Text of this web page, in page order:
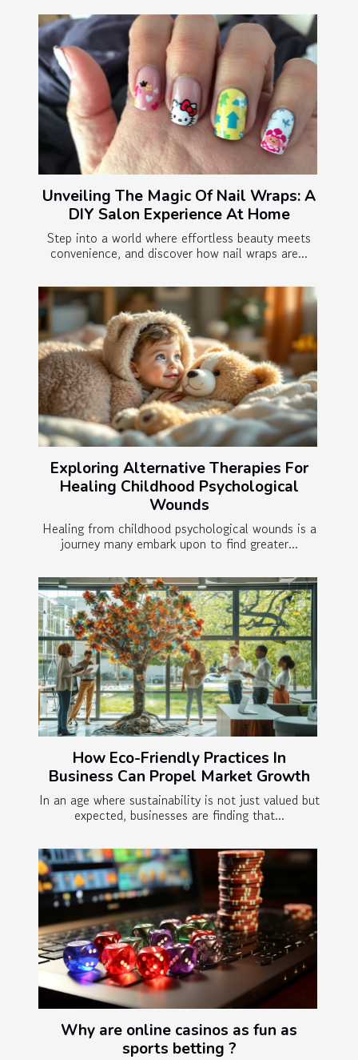
Unveiling The Magic Of Nail Wraps: A
DIY Salon Experience At Home
Step into a world where effortless beauty meets
convenience, and discover how nail wraps are...
Exploring Alternative Therapies For
Healing Childhood Psychological
Wounds
Healing from childhood psychological wounds is a
journey many embark upon to find greater...
How Eco-Friendly Practices In
Business Can Propel Market Growth
In an age where sustainability is not just valued but
expected, businesses are finding that...
Why are online casinos as fun as
sports betting ?